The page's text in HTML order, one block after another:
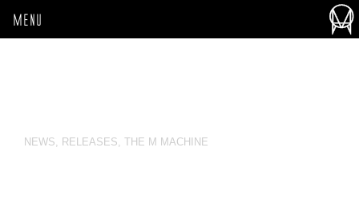
MENU
NEWS, RELEASES, THE M MACHINE